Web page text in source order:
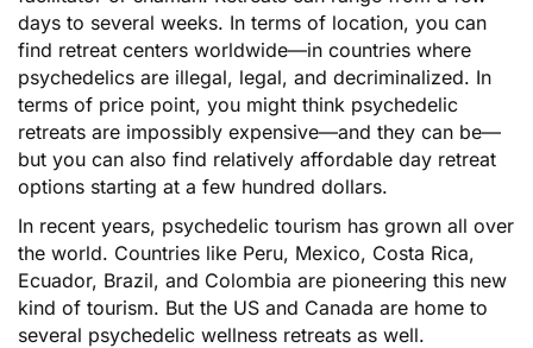
days to several weeks. In terms of location, you can
find retreat centers worldwide—in countries where
psychedelics are illegal, legal, and decriminalized. In
terms of price point, you might think psychedelic
retreats are impossibly expensive—and they can be—
but you can also find relatively affordable day retreat
options starting at a few hundred dollars.
In recent years, psychedelic tourism has grown all over
the world. Countries like Peru, Mexico, Costa Rica,
Ecuador, Brazil, and Colombia are pioneering this new
kind of tourism. But the US and Canada are home to
several psychedelic wellness retreats as well.